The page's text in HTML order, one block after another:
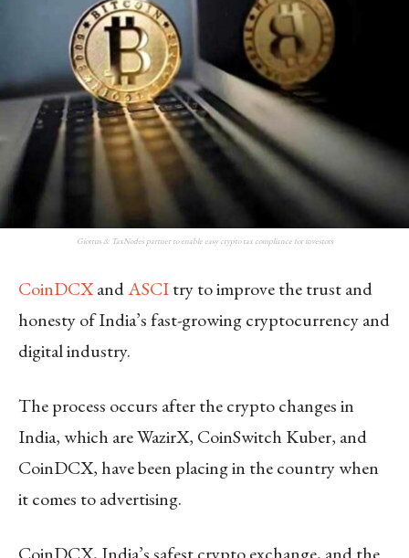
Giottus & TaxNodes partner to enable easy crypto tax compliance for investors
CoinDCXandASCItry to improve the trust and
honesty of India’s fast-growing cryptocurrency and
digital industry.
The process occurs after the crypto changes in
India, which are WazirX, CoinSwitch Kuber, and
CoinDCX, have been placing in the country when
it comes to advertising.